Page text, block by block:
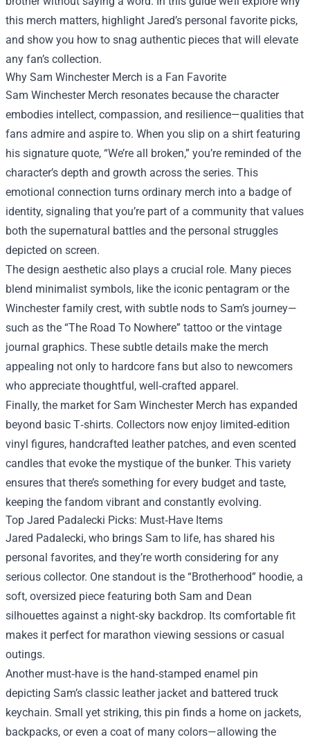
this merch matters, highlight Jared’s personal favorite picks,
and show you how to snag authentic pieces that will elevate
any fan’s collection.
Why Sam Winchester Merch is a Fan Favorite
Sam Winchester Merch resonates because the character
embodies intellect, compassion, and resilience—qualities that
fans admire and aspire to. When you slip on a shirt featuring
his signature quote, “We’re all broken,” you’re reminded of the
character’s depth and growth across the series. This
emotional connection turns ordinary merch into a badge of
identity, signaling that you’re part of a community that values
both the supernatural battles and the personal struggles
depicted on screen.
The design aesthetic also plays a crucial role. Many pieces
blend minimalist symbols, like the iconic pentagram or the
Winchester family crest, with subtle nods to Sam’s journey—
such as the “The Road To Nowhere” tattoo or the vintage
journal graphics. These subtle details make the merch
appealing not only to hardcore fans but also to newcomers
who appreciate thoughtful, well‑crafted apparel.
Finally, the market for Sam Winchester Merch has expanded
beyond basic T‑shirts. Collectors now enjoy limited‑edition
vinyl figures, handcrafted leather patches, and even scented
candles that evoke the mystique of the bunker. This variety
ensures that there’s something for every budget and taste,
keeping the fandom vibrant and constantly evolving.
Top Jared Padalecki Picks: Must‑Have Items
Jared Padalecki, who brings Sam to life, has shared his
personal favorites, and they’re worth considering for any
serious collector. One standout is the “Brotherhood” hoodie, a
soft, oversized piece featuring both Sam and Dean
silhouettes against a night‑sky backdrop. Its comfortable fit
makes it perfect for marathon viewing sessions or casual
outings.
Another must‑have is the hand‑stamped enamel pin
depicting Sam’s classic leather jacket and battered truck
keychain. Small yet striking, this pin finds a home on jackets,
backpacks, or even a coat of many colors—allowing the